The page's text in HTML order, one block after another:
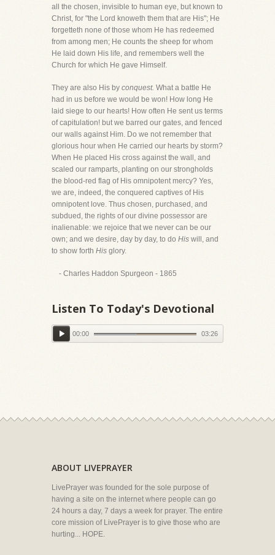
all the chosen, invisible to human eye, but known to
Christ, for "the Lord knoweth them that are His"; He
forgetteth none of those whom He has redeemed
from among men; He counts the sheep for whom
He laid down His life, and remembers well the
Church for which He gave Himself.
They are also His by conquest. What a battle He
had in us before we would be won! How long He
laid siege to our hearts! How often He sent us terms
of capitulation! but we barred our gates, and fenced
our walls against Him. Do we not remember that
glorious hour when He carried our hearts by storm?
When He placed His cross against the wall, and
scaled our ramparts, planting on our strongholds
the blood-red flag of His omnipotent mercy? Yes,
we are, indeed, the conquered captives of His
omnipotent love. Thus chosen, purchased, and
subdued, the rights of our divine possessor are
inalienable: we rejoice that we never can be our
own; and we desire, day by day, to do His will, and
to show forth His glory.
- Charles Haddon Spurgeon - 1865
Listen To Today's Devotional
00:00 03:26
ABOUT LIVEPRAYER
LivePrayer was founded for the sole purpose of
having a site on the internet where people can go
24 hours a day, 7 days a week for prayer. The entire
core mission of LivePrayer is to give those who are
hurting... HOPE.